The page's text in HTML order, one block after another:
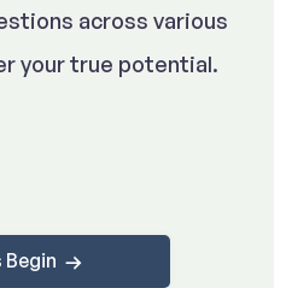
across various
your true potential.